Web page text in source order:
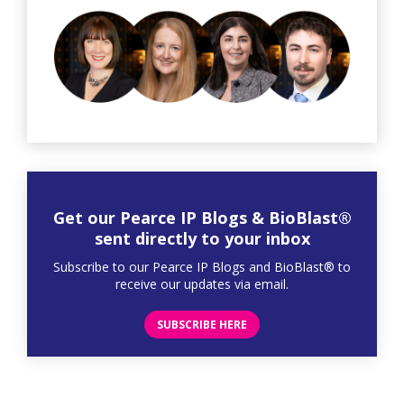
Get our Pearce IP Blogs & BioBlast®
sent directly to your inbox
Subscribe to our Pearce IP Blogs and BioBlast® to
receive our updates via email.
SUBSCRIBE HERE